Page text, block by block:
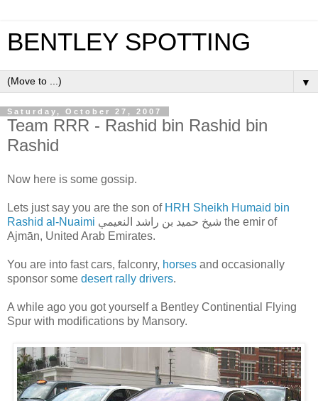
BENTLEY SPOTTING
▼
Saturday, October 27, 2007
Team RRR - Rashid bin Rashid bin
Rashid
Now here is some gossip.
Lets just say you are the son of HRH Sheikh Humaid bin
Rashid al-Nuaimi
Ajmān, United Arab Emirates.
You are into fast cars, falconry, horses and occasionally
sponsor some desert rally drivers.
A while ago you got yourself a Bentley Continential Flying
Spur with modifications by Mansory.